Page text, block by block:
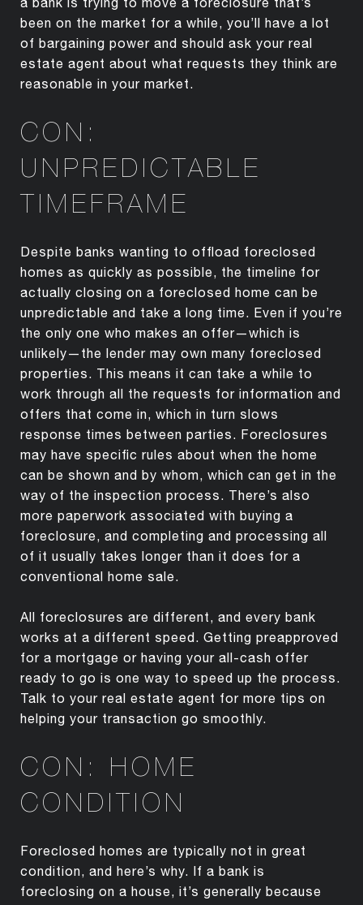
been on the market for a while, you’ll have a lot
of bargaining power and should ask your real
estate agent about what requests they think are
reasonable in your market.
CON:
UNPREDICTABLE
TIMEFRAME
Despite banks wanting to offload foreclosed
homes as quickly as possible, the timeline for
actually closing on a foreclosed home can be
unpredictable and take a long time. Even if you’re
the only one who makes an offer—which is
unlikely—the lender may own many foreclosed
properties. This means it can take a while to
work through all the requests for information and
offers that come in, which in turn slows
response times between parties. Foreclosures
may have specific rules about when the home
can be shown and by whom, which can get in the
way of the inspection process. There’s also
more paperwork associated with buying a
foreclosure, and completing and processing all
of it usually takes longer than it does for a
conventional home sale.
All foreclosures are different, and every bank
works at a different speed. Getting preapproved
for a mortgage or having your all-cash offer
ready to go is one way to speed up the process.
Talk to your real estate agent for more tips on
helping your transaction go smoothly.
CON: HOME
CONDITION
Foreclosed homes are typically not in great
condition, and here’s why. If a bank is
foreclosing on a house, it’s generally because